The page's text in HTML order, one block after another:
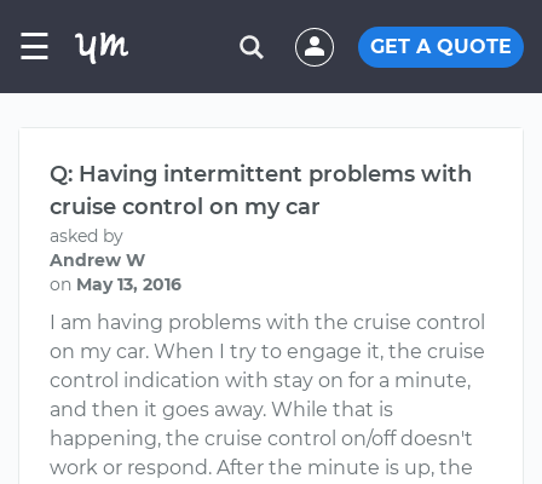
☰ GET A QUOTE
Q: Having intermittent problems with
cruise control on my car
asked by
Andrew W
on May 13, 2016
I am having problems with the cruise control
on my car. When I try to engage it, the cruise
control indication with stay on for a minute,
and then it goes away. While that is
happening, the cruise control on/off doesn't
work or respond. After the minute is up, the